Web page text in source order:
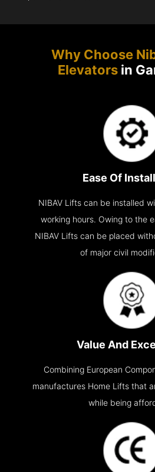
Why Choose
Elevators in
Ease Of
NIBAV Lifts can be installed
working hours. Owing to the
NIBAV Lifts can be placed
of major civil
Value And
Combining European
manufactures Home Lifts that
while being